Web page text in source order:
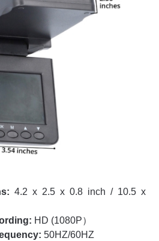
4.2 x 2.5 x 0.8 inch / 10.5 x
HD (1080P）
50HZ/60HZ